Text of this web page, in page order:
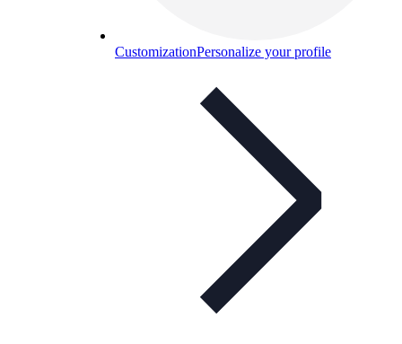
CustomizationPersonalize your profile